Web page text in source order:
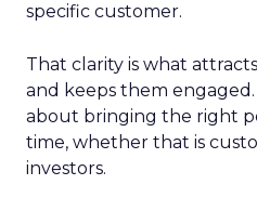
specific customer.
That clarity is what
and keeps them engaged.
about bringing the right
time, whether that is
investors.